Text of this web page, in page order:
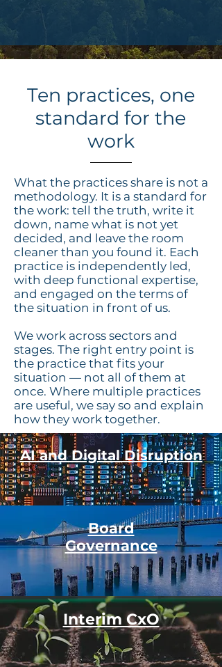
Ten practices, one
standard for the
work
What the practices share is not a
methodology. It is a standard for
the work: tell the truth, write it
down, name what is not yet
decided, and leave the room
cleaner than you found it. Each
practice is independently led,
with deep functional expertise,
and engaged on the terms of
the situation in front of us.
We work across sectors and
stages. The right entry point is
the practice that fits your
situation — not all of them at
once. Where multiple practices
are useful, we say so and explain
how they work together.
AI and Digital Disruption
Board
Governance
Interim CxO